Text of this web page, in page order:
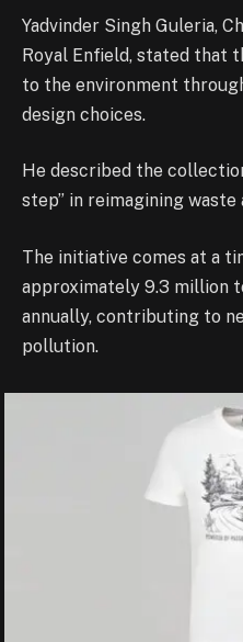
Yadvinder Singh Guleria,
Royal Enfield, stated that
to the environment
design choices.
He described the
step” in reimagining waste
The initiative comes at a
approximately 9.3 million
annually, contributing to
pollution.